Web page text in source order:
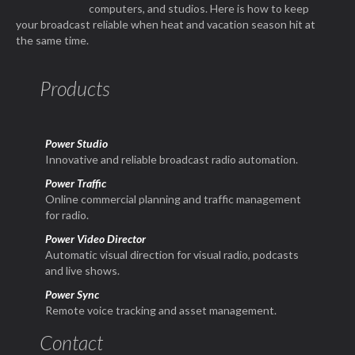
computers, and studios. Here is how to keep
your broadcast reliable when heat and vacation season hit at
the same time.
Products
Power Studio
Innovative and reliable broadcast radio automation.
Power Traffic
Online commercial planning and traffic management
for radio.
Power Video Director
Automatic visual direction for visual radio, podcasts
and live shows.
Power Sync
Remote voice tracking and asset management.
Contact